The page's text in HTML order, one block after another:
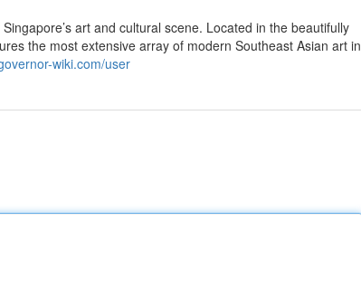
art and cultural scene. Located in the beautifully
the most extensive array of modern Southeast Asian art in
wiki.com/user